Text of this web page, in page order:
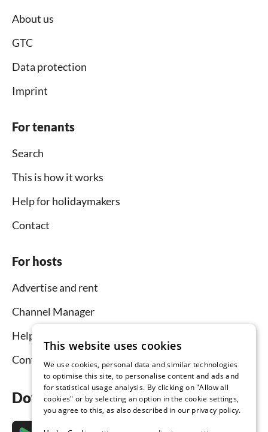
About us
GTC
Data protection
Imprint
For tenants
Search
This is how it works
Help for holidaymakers
Contact
For hosts
Advertise and rent
Channel Manager
Help for hosts
Contact
Download the app now
This website uses cookies
We use cookies, personal data and similar technologies
to optimise this site, to personalise content and ads and
for statistical usage analysis. By clicking on "Allow all
cookies" or by selecting an option in the cookie settings,
you agree to this, as also described in our privacy policy.